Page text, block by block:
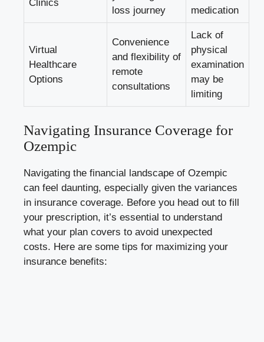
Clinics
loss journey
medication
Virtual
Healthcare
Options
Convenience
and flexibility of
remote
consultations
Lack of
physical
examination
may be
limiting
Navigating Insurance Coverage for
Ozempic
Navigating the financial landscape of Ozempic
can feel daunting, especially given the variances
in insurance coverage. Before you head out to fill
your prescription, it’s essential to understand
what your plan covers to avoid unexpected
costs. Here are some tips for maximizing your
insurance benefits: